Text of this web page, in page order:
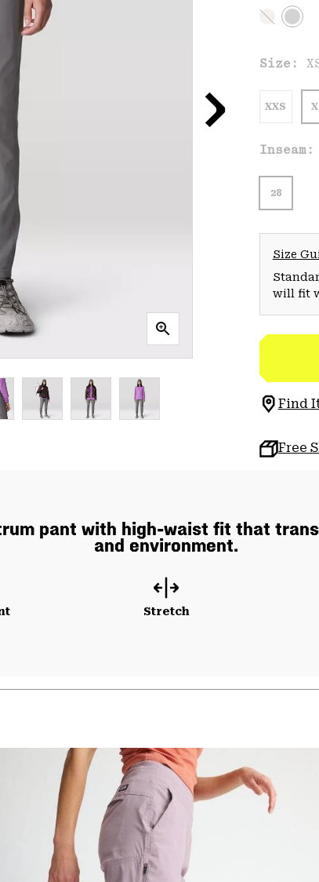
Size:
XXS
Inseam:
28
Size
will fit
Find
Free
pant with high-waist fit that
and environment.
Stretch